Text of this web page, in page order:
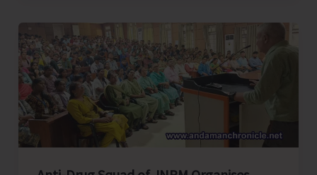
Eradication:
Blueprint
for
Global
Business
Transformation